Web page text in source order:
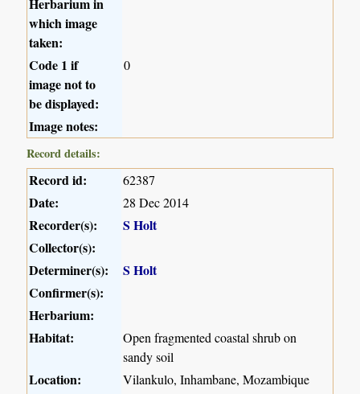
Herbarium in
which image
taken:
Code 1 if
image not to
be displayed:
0
Image notes:
Record details:
Record id: 62387
Date: 28 Dec 2014
Recorder(s):
S Holt
Collector(s):
Determiner(s):
S Holt
Confirmer(s):
Herbarium:
Habitat:
Open fragmented coastal shrub on
sandy soil
Location: Vilankulo, Inhambane, Mozambique